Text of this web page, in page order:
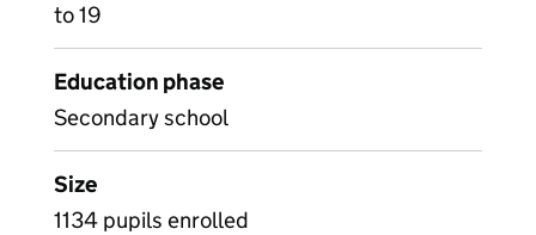
to 19
Education phase
Secondary school
Size
1134 pupils enrolled